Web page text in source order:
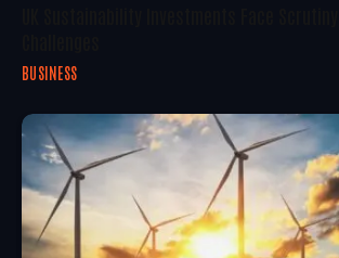
BUSINESS